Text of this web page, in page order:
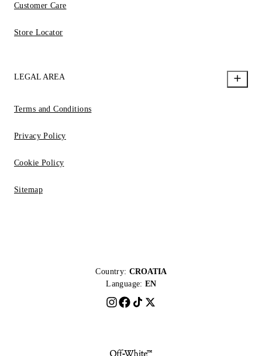
Customer Care
Store Locator
LEGAL AREA
Terms and Conditions
Privacy Policy
Cookie Policy
Sitemap
Country: CROATIA
Language: EN